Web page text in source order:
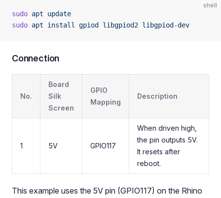
shell
sudo apt update
sudo apt install gpiod libgpiod2 libgpiod-dev
Connection
No.
Board
Silk
Screen
GPIO
Mapping
Description
1 5V GPIO117
When driven high,
the pin outputs 5V.
It resets after
reboot.
This example uses the 5V pin (GPIO117) on the Rhino